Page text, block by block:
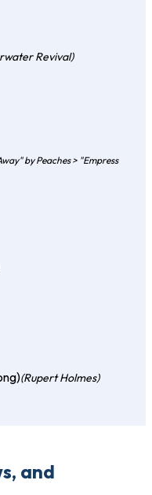
Revival)
by Peaches > "Empress
(Rupert Holmes)
and